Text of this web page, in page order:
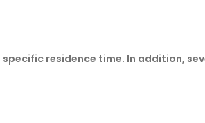
residence time. In addition,